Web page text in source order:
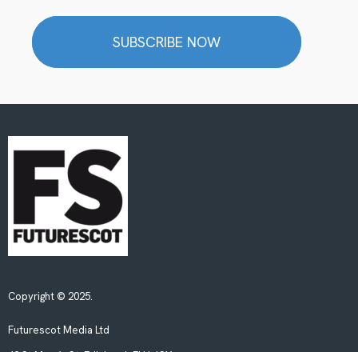
SUBSCRIBE NOW
Copyright © 2025.
Futurescot Media Ltd